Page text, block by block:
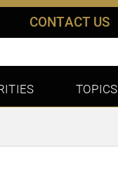
CONTACT US
TOPICS